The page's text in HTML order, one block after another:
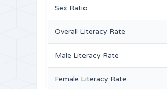
Sex Ratio
Overall Literacy Rate
Male Literacy Rate
Female Literacy Rate